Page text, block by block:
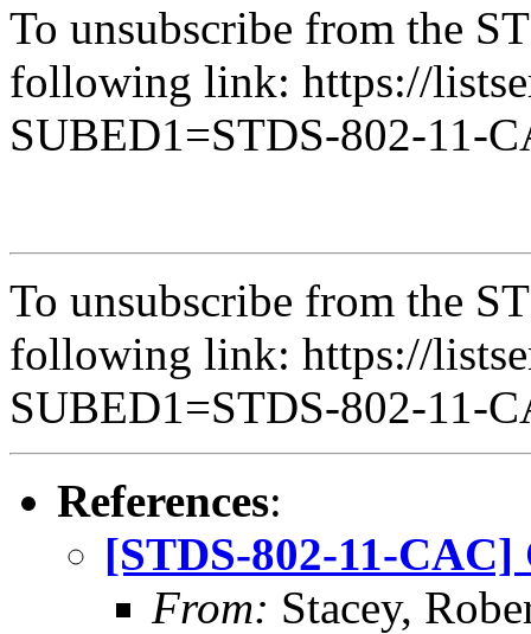
To unsubscribe from the
following link: https://
SUBED1=STDS-802-11-
To unsubscribe from the
following link: https://
SUBED1=STDS-802-11-
References:
[STDS-802-11-CAC]
From: Stacey,